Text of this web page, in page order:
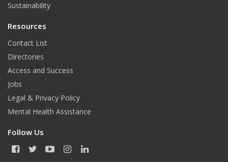
Sustainability
Resources
Contact List
Directories
Access and Success
Jobs
Legal & Privacy Policy
Mental Health Assistance
Follow Us
F
T
Y
I
L